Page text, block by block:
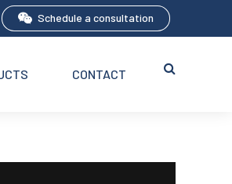
Schedule a consultation
CONTACT